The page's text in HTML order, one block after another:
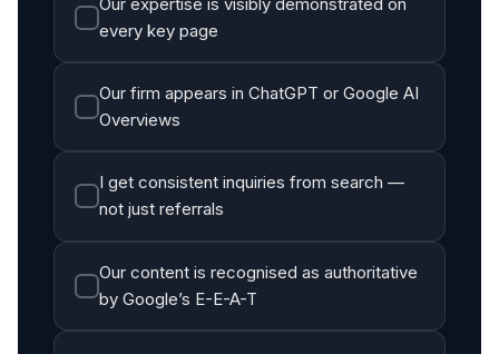
every key page
Our firm appears in ChatGPT or Google AI
Overviews
I get consistent inquiries from search —
not just referrals
Our content is recognised as authoritative
by Google’s E-E-A-T